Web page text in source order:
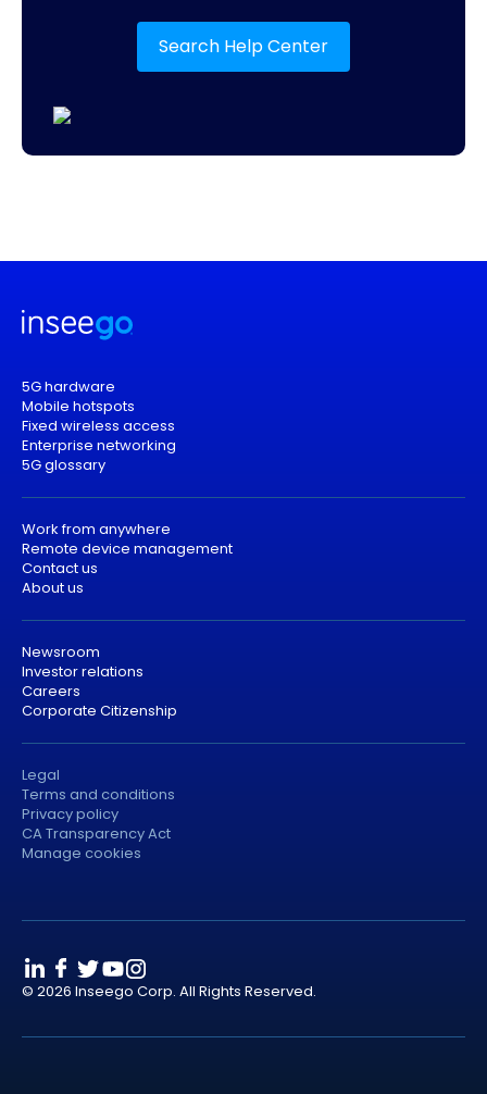
Search Help Center
5G hardware
Mobile hotspots
Fixed wireless access
Enterprise networking
5G glossary
Work from anywhere
Remote device management
Contact us
About us
Newsroom
Investor relations
Careers
Corporate Citizenship
Legal
Terms and conditions
Privacy policy
CA Transparency Act
Manage cookies
© 2026 Inseego Corp. All Rights Reserved.